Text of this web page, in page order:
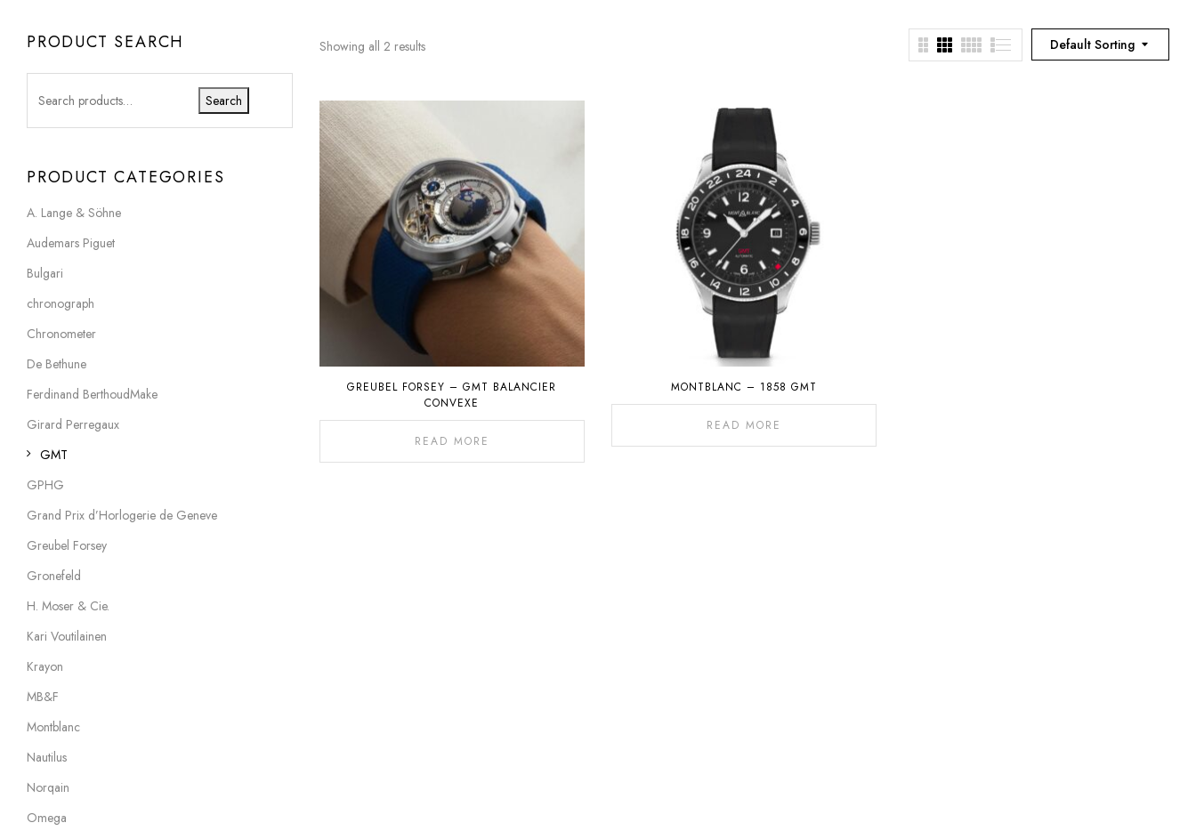
PRODUCT SEARCH
Search
PRODUCT CATEGORIES
A. Lange & Söhne
Audemars Piguet
Bulgari
chronograph
Chronometer
De Bethune
Ferdinand BerthoudMake
Girard Perregaux
GMT
GPHG
Grand Prix d’Horlogerie de Geneve
Greubel Forsey
Gronefeld
H. Moser & Cie.
Kari Voutilainen
Krayon
MB&F
Montblanc
Nautilus
Norqain
Omega
Default Sorting
Showing all 2 results
GREUBEL FORSEY – GMT BALANCIER
CONVEXE
READ MORE
MONTBLANC – 1858 GMT
READ MORE